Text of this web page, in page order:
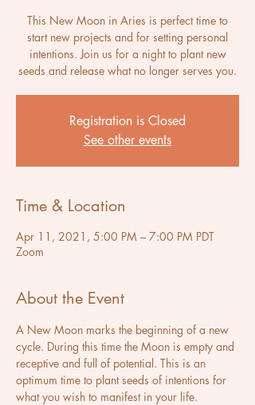
This New Moon in Aries is perfect time to
start new projects and for setting personal
intentions. Join us for a night to plant new
seeds and release what no longer serves you.
Registration is Closed
See other events
Time & Location
Apr 11, 2021, 5:00 PM – 7:00 PM PDT
Zoom
About the Event
A New Moon marks the beginning of a new
cycle. During this time the Moon is empty and
receptive and full of potential. This is an
optimum time to plant seeds of intentions for
what you wish to manifest in your life.